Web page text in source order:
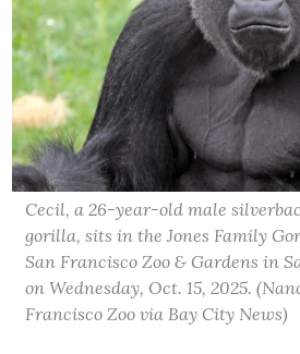
Cecil, a 26-year-old male
gorilla, sits in the Jones Family
San Francisco Zoo & Gardens in
on Wednesday, Oct. 15, 2025.
Francisco Zoo via Bay City News)